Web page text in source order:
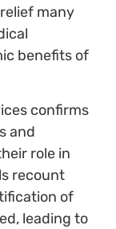
many
benefits of
confirms
and
role in
recount
of
leading to